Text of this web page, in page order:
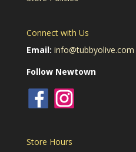
Connect with Us
Email: info@tubbyolive.com
Follow Newtown
Store Hours